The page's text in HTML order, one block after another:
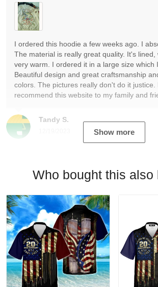
Tandy S.
I ordered this hoodie a few weeks ago. I
The material is really great quality. It's lined,
very warm. I ordered it in a large size which
Beautiful design and great craftsmanship
colors. The pictures really don't do it justice.
recommend this website to my family and
Show more
Who bought this also